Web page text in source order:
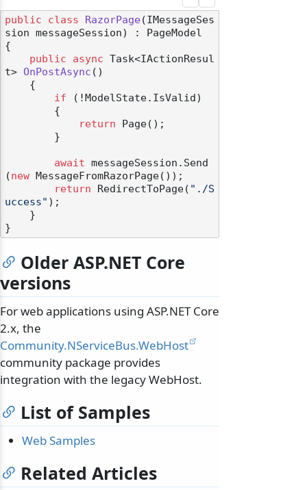
public class RazorPage(IMessageSes
sion messageSession) : PageModel
{
public
async Task<IActionResul
t> OnPostAsync ()
if (!ModelState.IsValid)
return Page();
await messageSession.Send
(new MessageFromRazorPage());
return RedirectToPage( "./S
uccess" );
Older ASP.NET Core
versions
For web applications using ASP.NET Core
2.x, the
Community.NServiceBus.WebHost
community package provides
integration with the legacy WebHost.
List of Samples
Web Samples
Related Articles